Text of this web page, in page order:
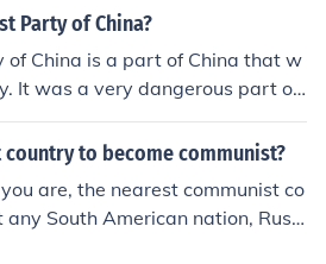
rebels and local warlords. In 1
the communist rebels win and
government.
Party of China?
of China is a part of China that w
It was a very dangerous part of
to be near. They were bad p
country to become communist?
are, the nearest communist co
South American nation, Russi